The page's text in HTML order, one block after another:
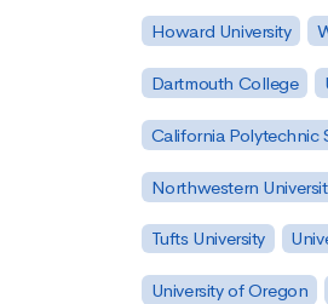
Howard University
Dartmouth College
California Polytechnic
Northwestern
Tufts University
University of Oregon